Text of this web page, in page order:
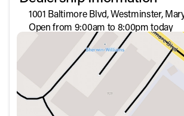
1001 Baltimore Blvd, Westminster,
Open from 9:00am to 8:00pm today
9:00am -
9:00am -
Wednesday
9:00am -
Thursday
9:00am -
Friday
9:00am -
Saturday
9:00am -